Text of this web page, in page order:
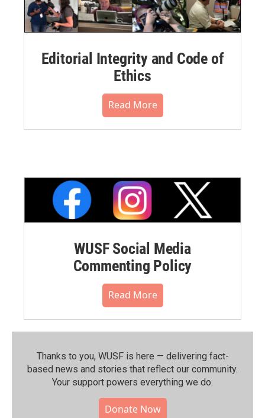
Editorial Integrity and Code of
Ethics
Read More
WUSF Social Media
Commenting Policy
Read More
Thanks to you, WUSF is here — delivering fact-
based news and stories that reflect our community.⁠
Your support powers everything we do.
Donate Now